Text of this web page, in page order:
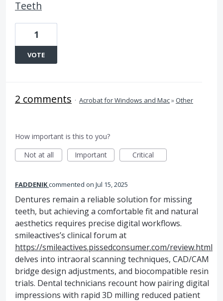
Teeth
1
VOTE
2 comments · Acrobat for Windows and Mac»Other
How important is this to you?
Not at all
Important Critical
FADDENIKcommented Jul 15, 2025
Dentures remain a reliable solution for missing
teeth, but achieving a comfortable fit and natural
aesthetics requires precise digital workflows.
smileactives’s clinical forum at
https://smileactives.pissedconsumer.com/review.html
delves into intraoral scanning techniques, CAD/CAM
bridge design adjustments, and biocompatible resin
trials. Dental technicians recount how pairing digital
impressions with rapid 3D milling reduced patient